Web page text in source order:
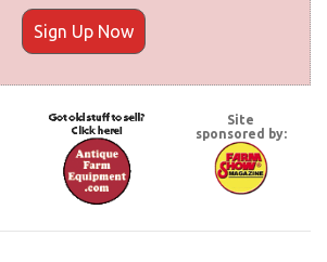
Sign Up Now
Site
sponsored by: